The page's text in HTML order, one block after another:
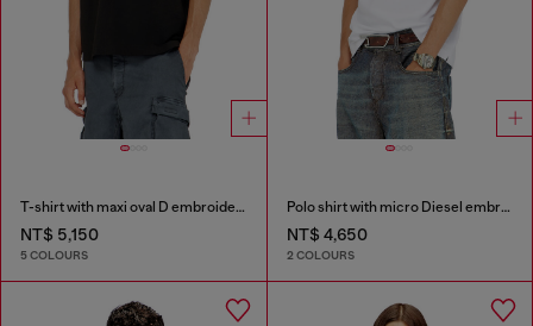
T-shirt with maxi oval D embroidery
NT$ 5,150
5 COLOURS
Polo shirt with micro Diesel embroidery
NT$ 4,650
2 COLOURS